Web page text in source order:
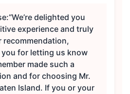
“We’re delighted you
experience and truly
recommendation,
you for letting us know
made such a
and for choosing Mr.
Island. If you or your